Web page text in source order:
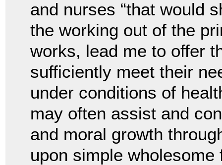
and nurses “that would
the working out of the
works, lead me to offer
sufficiently meet their
under conditions of
may often assist and
and moral growth
upon simple